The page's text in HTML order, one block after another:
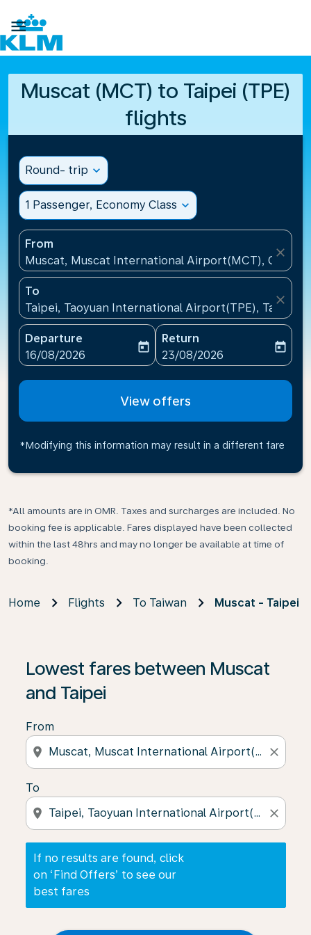

Muscat (MCT) to Taipei (TPE)
flights
Round- trip expand_more
1 Passenger, Economy Class expand_more
From
Muscat, Muscat International Airport(MCT), Oman
close
To
Taipei, Taoyuan International Airport(TPE), Taiwan,
close
Departure
fc-booking-departure-date-aria-label
16/08/2026
today
Return
fc-booking-return-date-
23/08/2026
today
View offers
*Modifying this information may result in a different fare
*All amounts are in OMR. Taxes and surcharges are included. No
booking fee is applicable. Fares displayed have been collected
within the last 48hrs and may no longer be available at time of
booking.
Home Flights To Taiwan Muscat - Taipei
Lowest fares between Muscat
and Taipei
From
location_on close
To
location_on close
If no results are found, click
on ‘Find Offers’ to see our
best fares
If no results are found, click on ‘Find Offers’ to see